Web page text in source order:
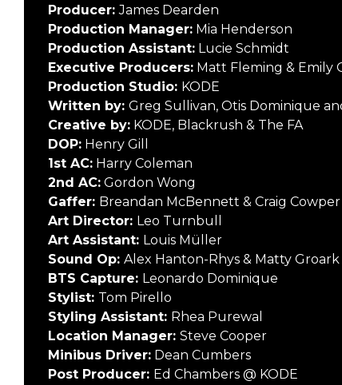
Producer:James Dearden
Production Manager: Mia Henderson
Production Assistant: Lucie Schmidt
Executive Producers: Matt Fleming & Emily
Production Studio: KODE
Written by: Greg Sullivan, Otis Dominique
Creative by: KODE, Blackrush & The FA
DOP: Henry Gill
1st AC: Harry Coleman
2nd AC: Gordon Wong
Gaffer: Breandan McBennett & Craig Cowper
Art Director: Leo Turnbull
Art Assistant: Louis Müller
Sound Op: Alex Hanton-Rhys & Matty Groark
BTS Capture: Leonardo Dominique
Stylist: Tom Pirello
Styling Assistant: Rhea Purewal
Location Manager: Steve Cooper
Minibus Driver: Dean Cumbers
Post Producer: Ed Chambers @ KODE